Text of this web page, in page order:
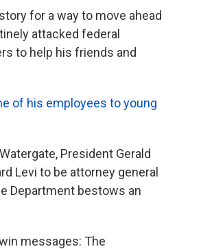
for a way to move ahead
attacked federal
to help his friends and
of his employees to young
President Gerald
Levi to be attorney general
Department bestows an
messages: The